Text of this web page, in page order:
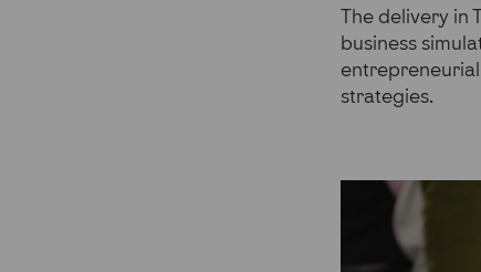
The delivery in
business
strategies.